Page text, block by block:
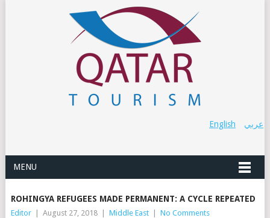
عربي English
MENU
ROHINGYA REFUGEES MADE PERMANENT: A CYCLE REPEATED
Editor August 27, 2018 Middle East No Comments